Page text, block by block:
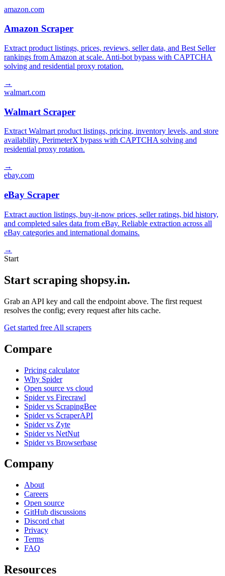
amazon.com
Amazon Scraper
Extract product listings, prices, reviews, seller data, and Best Seller
rankings from Amazon at scale. Anti-bot bypass with CAPTCHA
solving and residential proxy rotation.
→
walmart.com
Walmart Scraper
Extract Walmart product listings, pricing, inventory levels, and store
availability. PerimeterX bypass with CAPTCHA solving and
residential proxy rotation.
→
ebay.com
eBay Scraper
Extract auction listings, buy-it-now prices, seller ratings, bid history,
and completed sales data from eBay. Reliable extraction across all
eBay categories and international domains.
→
Start
Start scraping shopsy.in.
Grab an API key and call the endpoint above. The first request
resolves the config; every request after hits cache.
Get started free All scrapers
Compare
Pricing calculator
Why Spider
Open source vs cloud
Spider vs Firecrawl
Spider vs ScrapingBee
Spider vs ScraperAPI
Spider vs Zyte
Spider vs NetNut
Spider vs Browserbase
Company
About
Careers
Open source
GitHub discussions
Discord chat
Privacy
Terms
FAQ
Resources